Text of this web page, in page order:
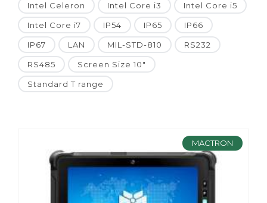
Intel Celeron Intel Core i3 Intel Core i5
Intel Core i7 IP54 IP65 IP66
IP67 LAN MIL-STD-810 RS232
RS485 Screen Size 10"
Standard T range
MACTRON